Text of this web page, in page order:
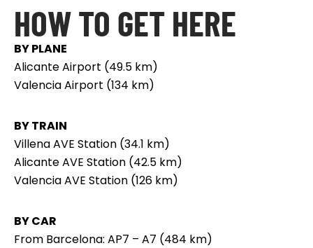
HOW TO GET HERE
BY PLANE
Alicante Airport (49.5 km)
Valencia Airport (134 km)
BY TRAIN
Villena AVE Station (34.1 km)
Alicante AVE Station (42.5 km)
Valencia AVE Station (126 km)
BY CAR
From Barcelona: AP7 – A7 (484 km)